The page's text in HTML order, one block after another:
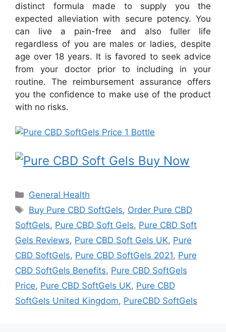
distinct formula made to supply you the
expected alleviation with secure potency. You
can live a pain-free and also fuller life
regardless of you are males or ladies, despite
age over 18 years. It is favored to seek advice
from your doctor prior to including in your
routine. The reimbursement assurance offers
you the confidence to make use of the product
with no risks.
Categories
General Health
Tags
Buy Pure CBD SoftGels, Order Pure CBD
SoftGels, Pure CBD Soft Gels, Pure CBD Soft
Gels Reviews, Pure CBD Soft Gels UK, Pure
CBD SoftGels, Pure CBD SoftGels 2021, Pure
CBD SoftGels Benefits, Pure CBD SoftGels
Price, Pure CBD SoftGels UK, Pure CBD
SoftGels United Kingdom, PureCBD SoftGels